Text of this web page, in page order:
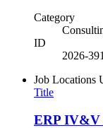
Category
ID
2026-
Job Locations
Title
ERP IV&V